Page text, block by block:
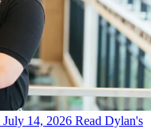
July 14, 2026 Read Dylan's